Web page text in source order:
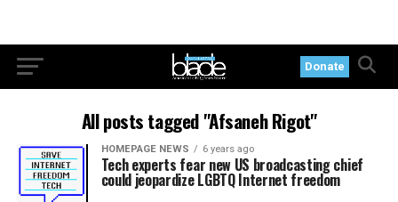
Donate
All posts tagged "Afsaneh Rigot"
HOMEPAGE NEWS 6 years ago
Tech experts fear new US broadcasting chief
could jeopardize LGBTQ Internet freedom